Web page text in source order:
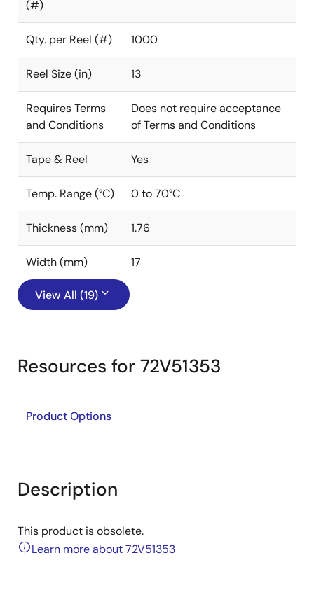
(#)
Qty. per Reel (#) 1000
Reel Size (in) 13
Requires Terms
and Conditions
Does not require acceptance
of Terms and Conditions
Tape & Reel Yes
Temp. Range (°C) 0 to 70°C
Thickness (mm) 1.76
Width (mm) 17
View All (19)
Resources for 72V51353
Product Options
Description
This product is obsolete.
Learn more about 72V51353